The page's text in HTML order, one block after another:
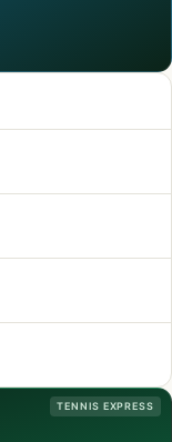
TENNIS EXPRESS